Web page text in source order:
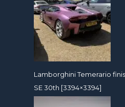
Lamborghini Temerario
SE 30th [3394×3394]